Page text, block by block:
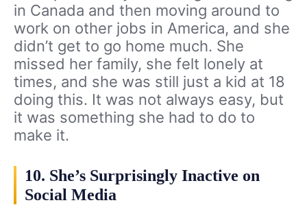
in Canada and then moving around to
work on other jobs in America, and she
didn’t get to go home much. She
missed her family, she felt lonely at
times, and she was still just a kid at 18
doing this. It was not always easy, but
it was something she had to do to
make it.
10. She’s Surprisingly Inactive on
Social Media